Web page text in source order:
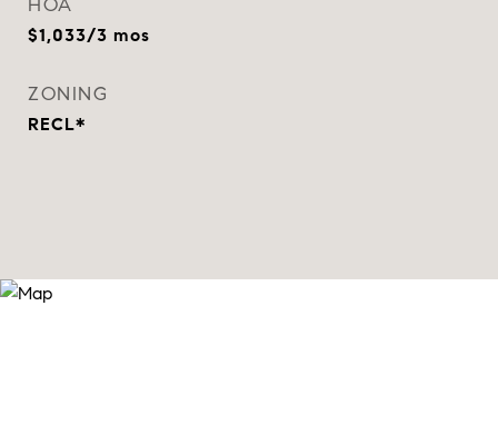
HOA
$1,033/3 mos
ZONING
RECL*